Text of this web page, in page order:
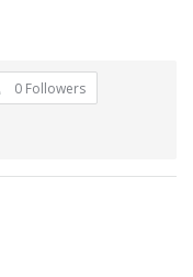
0 Followers